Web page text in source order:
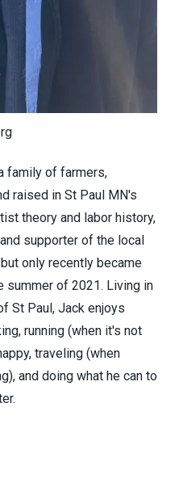
family of farmers,
raised in St Paul MN's
theory and labor history,
supporter of the local
only recently became
summer of 2021. Living in
St Paul, Jack enjoys
running (when it's not
traveling (when
and doing what he can to